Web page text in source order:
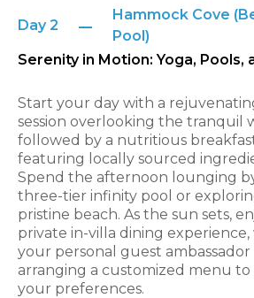
Day 2
Hammock Cove
Pool)
Serenity in Motion: Yoga, Pools,
Start your day with a
session overlooking the tranquil
followed by a nutritious
featuring locally sourced
Spend the afternoon lounging
three-tier infinity pool or
pristine beach. As the sun sets,
private in-villa dining experience,
your personal guest ambassador
arranging a customized menu to
your preferences.